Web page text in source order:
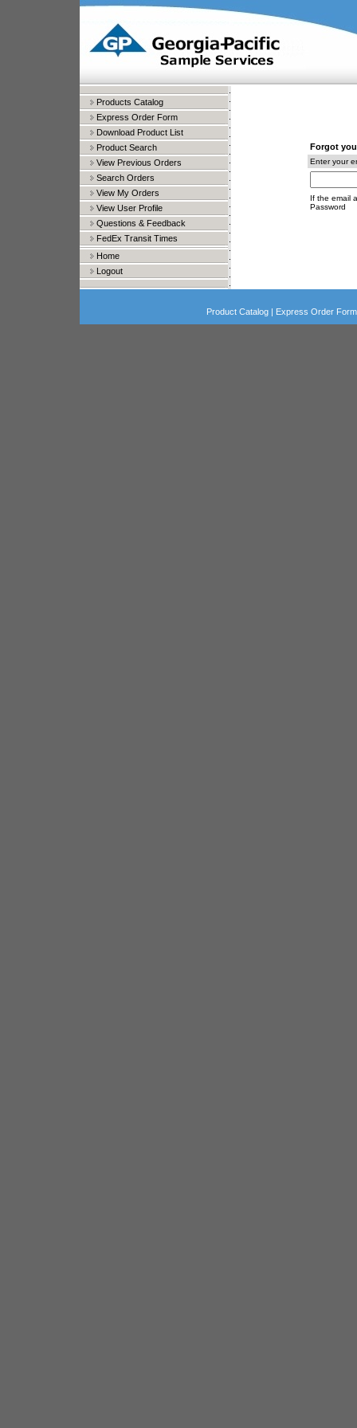
Products Catalog
Express Order Form
Download Product List
Product Search
View Previous Orders
Search Orders
View My Orders
View User Profile
Questions & Feedback
FedEx Transit Times
Home
Logout
Forgot
Enter your
If the email
Password
Product Catalog | Express Order Form